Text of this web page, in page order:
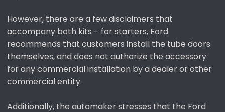
However, there are a few disclaimers that
accompany both kits – for starters, Ford
recommends that customers install the tube doors
themselves, and does not authorize the accessory
for any commercial installation by a dealer or other
commercial entity.
Additionally, the automaker stresses that the Ford